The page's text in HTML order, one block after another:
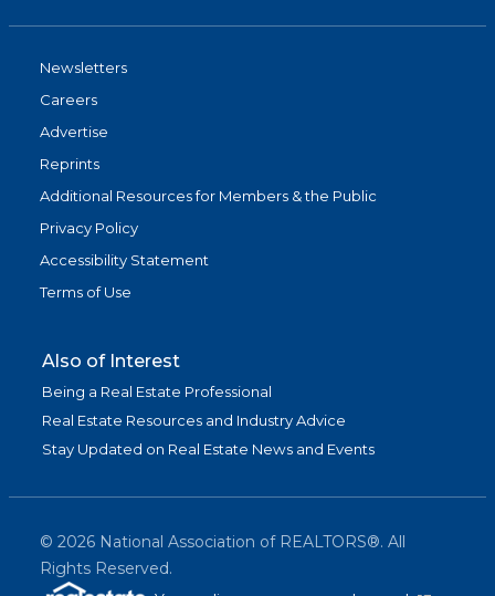
Newsletters
Careers
Advertise
Reprints
Additional Resources for Members & the Public
Privacy Policy
Accessibility Statement
Terms of Use
Also of Interest
Being a Real Estate Professional
Real Estate Resources and Industry Advice
Stay Updated on Real Estate News and Events
© 2026 National Association of REALTORS®. All
Rights Reserved.